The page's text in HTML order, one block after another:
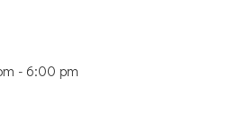
- 6:00 pm